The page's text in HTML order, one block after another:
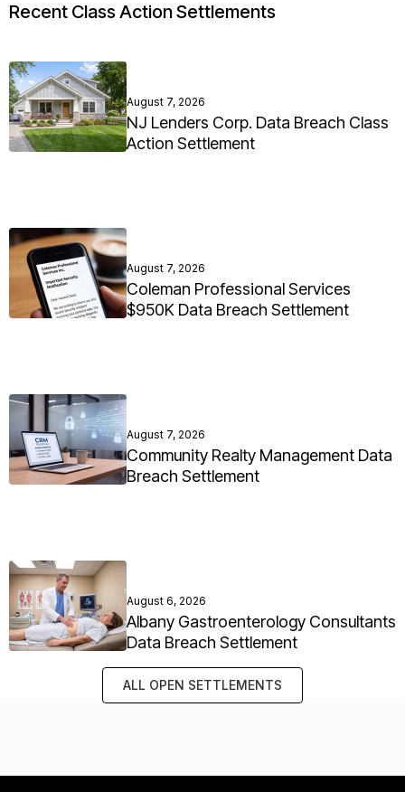
Recent Class Action Settlements
August 7, 2026
NJ Lenders Corp. Data Breach Class
Action Settlement
August 7, 2026
Coleman Professional Services
$950K Data Breach Settlement
August 7, 2026
Community Realty Management Data
Breach Settlement
August 6, 2026
Albany Gastroenterology Consultants
Data Breach Settlement
ALL OPEN SETTLEMENTS